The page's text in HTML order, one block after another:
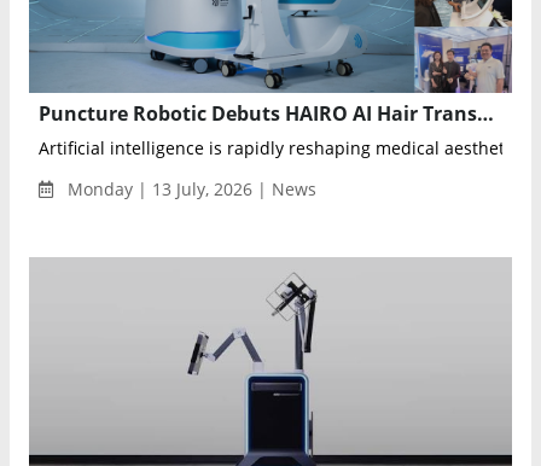
Puncture Robotic Debuts HAIRO AI Hair Transplant Robot at WCHR 2026
Artificial intelligence is rapidly reshaping medical aesthetics,
Monday | 13 July, 2026 | News